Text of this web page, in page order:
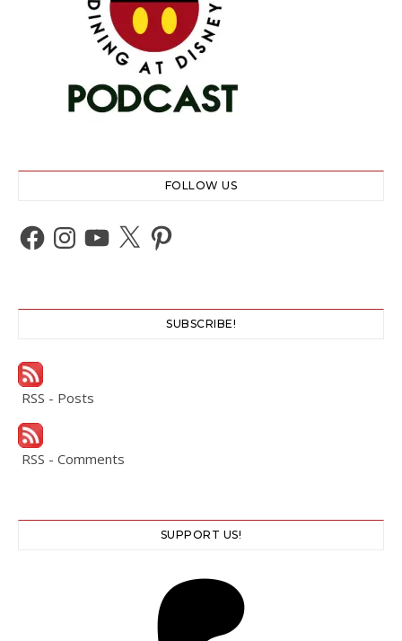
FOLLOW US
Facebook
Instagram
YouTube
X Pinterest
SUBSCRIBE!
RSS - Posts
RSS - Comments
SUPPORT US!